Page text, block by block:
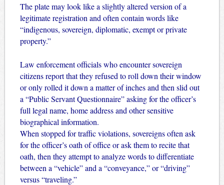
The plate may look like a slightly altered version of a
legitimate registration and often contain words like
“indigenous, sovereign, diplomatic, exempt or private
property.”
Law enforcement officials who encounter sovereign
citizens report that they refused to roll down their window
or only rolled it down a matter of inches and then slid out
a “Public Servant Questionnaire” asking for the officer’s
full legal name, home address and other sensitive
biographical information.
When stopped for traffic violations, sovereigns often ask
for the officer’s oath of office or ask them to recite that
oath, then they attempt to analyze words to differentiate
between a “vehicle” and a “conveyance,” or “driving”
versus “traveling.”